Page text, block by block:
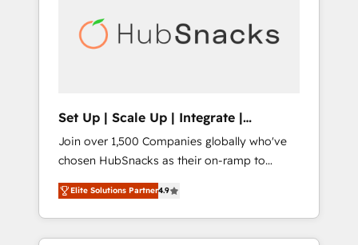
automation, we turn complexity into clarity,
human at global scale. 🏆 HubSpot’s CEO
Set Up | Scale Up | Integrate |
HubSnacks FlexPlan
Join over 1,500 Companies globally who've
chosen HubSnacks as their on-ramp to
HubSpot since 2014 Simple pay-as-you-go
plans that accelerate value... 1️⃣ Set Up |
Onboarding New or Check-fixing existing
HubSpot portals 2️⃣ Scale Up | 100% HubSpot
Elite Solutions Partner4.9